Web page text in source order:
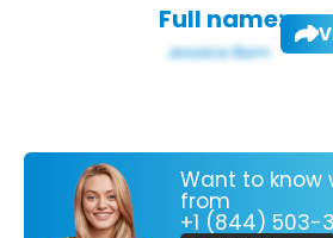
Full name:
Want to know
from
+1 (844) 503-